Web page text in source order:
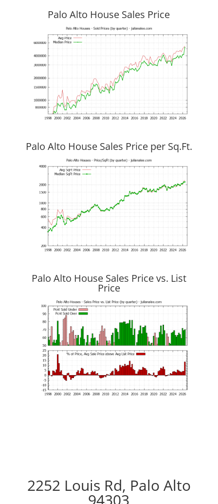
Palo Alto House Sales Price
Palo Alto House Sales Price per Sq.Ft.
Palo Alto House Sales Price vs. List
Price
2252 Louis Rd, Palo Alto